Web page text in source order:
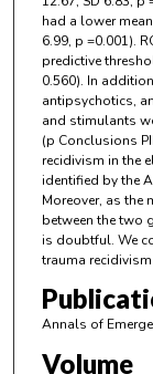
had a lower
6.99, p =0.001).
predictive
0.560). In
antipsychotics,
and stimulants
(p Conclusions
recidivism in the
identified by the
Moreover, as the
between the two
is doubtful. We
trauma
Annals of
Volume